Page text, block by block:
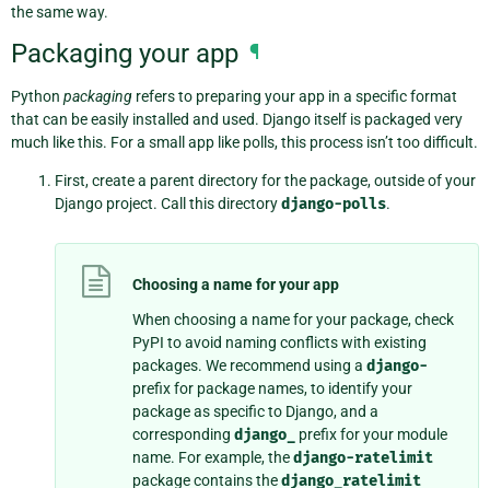
the same way.
Packaging your app ¶
Python packaging refers to preparing your app in a specific format
that can be easily installed and used. Django itself is packaged very
much like this. For a small app like polls, this process isn’t too difficult.
First, create a parent directory for the package, outside of your
Django project. Call this directorydjango-polls.
Choosing a name for your app
When choosing a name for your package, check
PyPI to avoid naming conflicts with existing
packages. We recommend using a django-
prefix for package names, to identify your
package as specific to Django, and a
corresponding django_
prefix for your module
name. For example, thedjango-ratelimit
package contains thedjango_ratelimit